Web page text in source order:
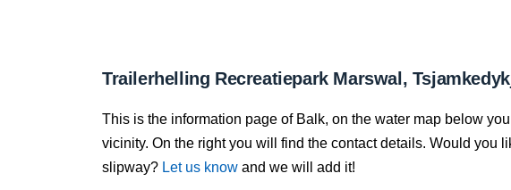
Trailerhelling Recreatiepark Marswal,
This is the information page of Balk, on the water map below
vicinity. On the right you will find the contact details. Would you
slipway? Let us know and we will add it!